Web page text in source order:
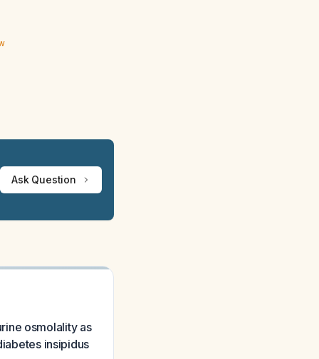
Ask Question
osmolality as
insipidus